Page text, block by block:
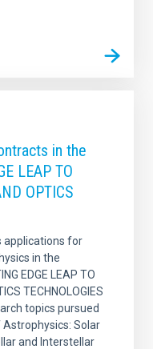
in the
LEAP TO
OPTICS
applications for
in the
EDGE LEAP TO
TECHNOLOGIES
topics pursued
Solar
and Interstellar